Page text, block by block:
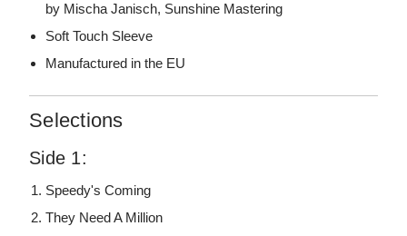
by Mischa Janisch, Sunshine Mastering
Soft Touch Sleeve
Manufactured in the EU
Selections
Side 1:
Speedy's Coming
They Need A Million